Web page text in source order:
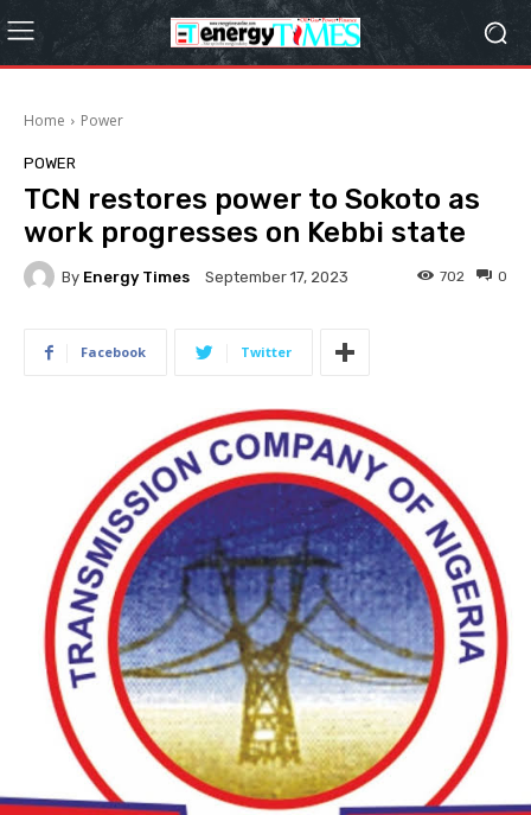
Home Power
POWER
TCN restores power to Sokoto as
work progresses on Kebbi state
By Energy Times September 17, 2023 0
702
Facebook Twitter